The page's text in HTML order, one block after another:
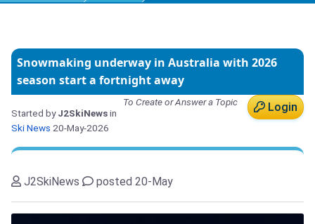
Snowmaking underway in Australia with 2026
season start a fortnight away
Login
To Create or Answer a Topic
Started byJ2SkiNewsin
Ski News 20-May-2026
J2SkiNews posted 20-May